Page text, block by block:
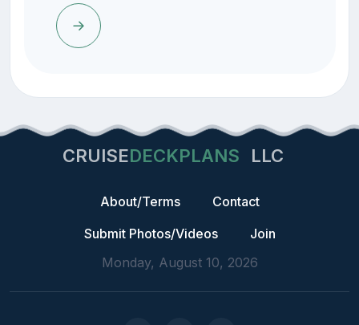
CRUISEDECKPLANS LLC
About/Terms
Contact
Submit Photos/Videos
Join
Monday, August 10, 2026